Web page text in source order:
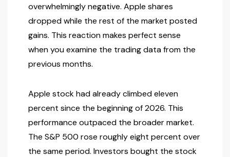
overwhelmingly negative. Apple shares
dropped while the rest of the market posted
gains. This reaction makes perfect sense
when you examine the trading data from the
previous months.
Apple stock had already climbed eleven
percent since the beginning of 2026. This
performance outpaced the broader market.
The S&P 500 rose roughly eight percent over
the same period. Investors bought the stock